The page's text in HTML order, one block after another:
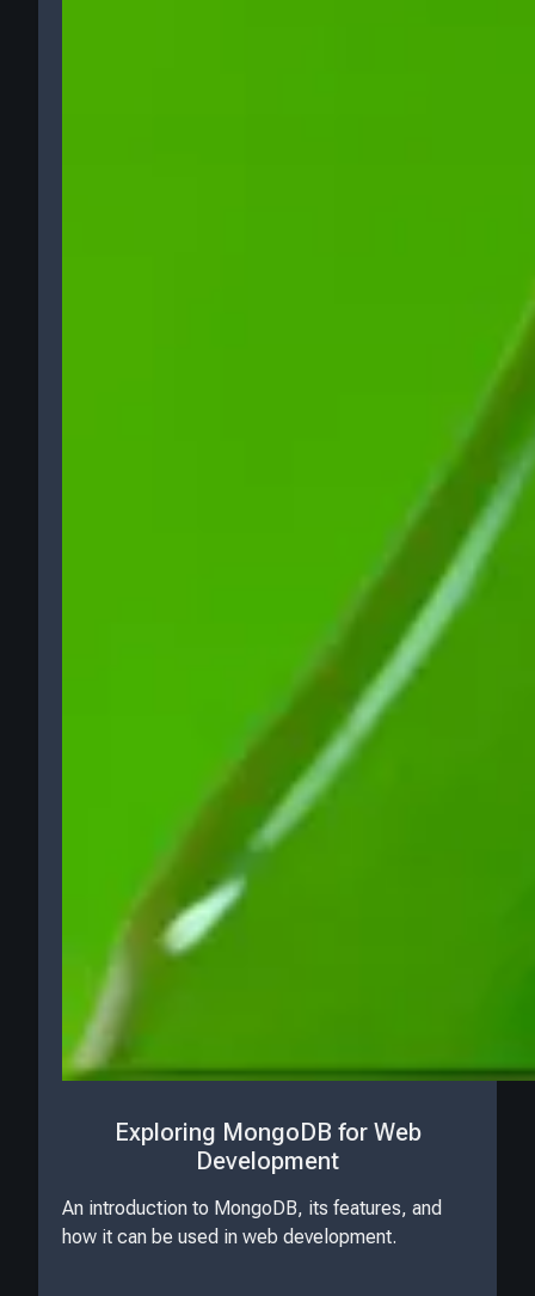
Exploring MongoDB for Web
Development
An introduction to MongoDB, its features, and
how it can be used in web development.